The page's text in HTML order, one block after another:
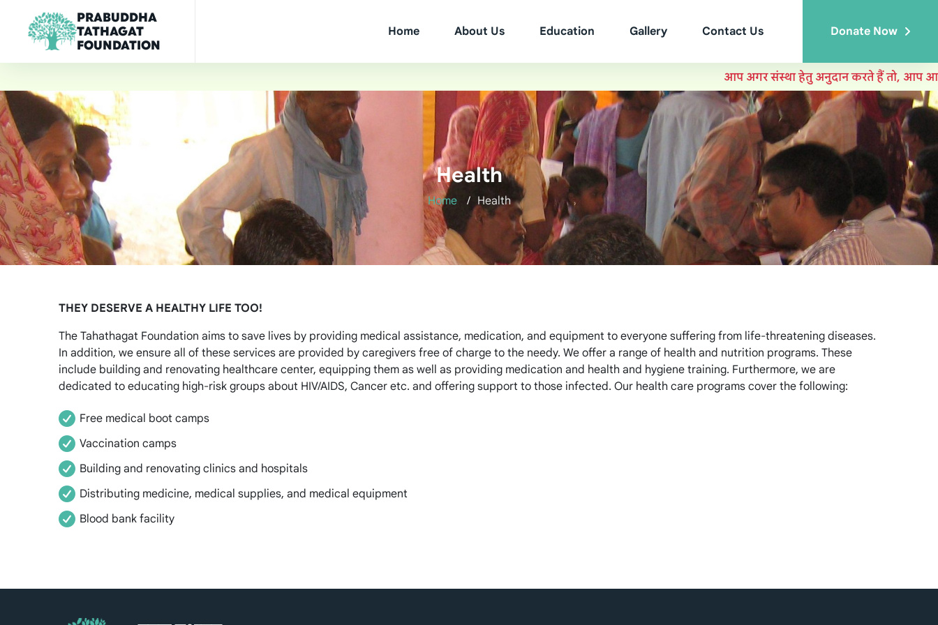
PRABUDDHA
TATHAGAT
FOUNDATION
Home About Us Education Gallery Contact Us Donate Now
आप अगर संस्था हेतु अनुदान करते हैं तो, आप आयकर
Health
Home Health
THEY DESERVE A HEALTHY LIFE TOO!
The Tahathagat Foundation aims to save lives by providing medical assistance, medication, and equipment to everyone suffering from life-threatening diseases.
In addition, we ensure all of these services are provided by caregivers free of charge to the needy. We offer a range of health and nutrition programs. These
include building and renovating healthcare center, equipping them as well as providing medication and health and hygiene training. Furthermore, we are
dedicated to educating high-risk groups about HIV/AIDS, Cancer etc. and offering support to those infected. Our health care programs cover the following:
Free medical boot camps
Vaccination camps
Building and renovating clinics and hospitals
Distributing medicine, medical supplies, and medical equipment
Blood bank facility